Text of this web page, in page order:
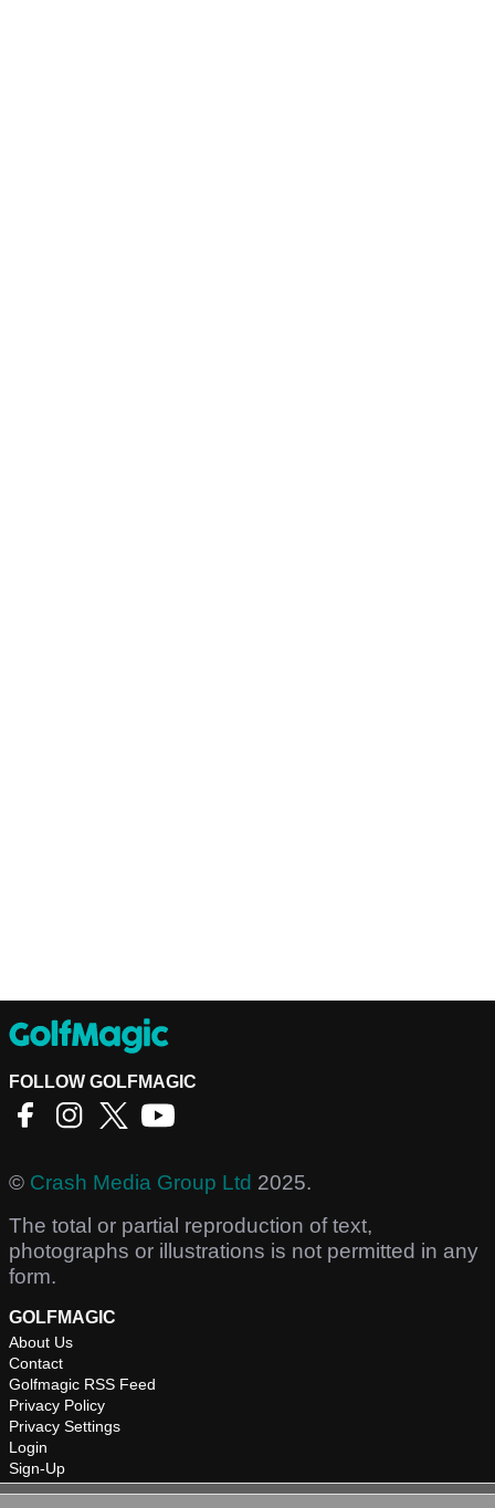
FOLLOW GOLFMAGIC
© Crash Media Group Ltd 2025.
The total or partial reproduction of text,
photographs or illustrations is not permitted in any
form.
GOLFMAGIC
About Us
Contact
Golfmagic RSS Feed
Privacy Policy
Privacy Settings
Login
Sign-Up